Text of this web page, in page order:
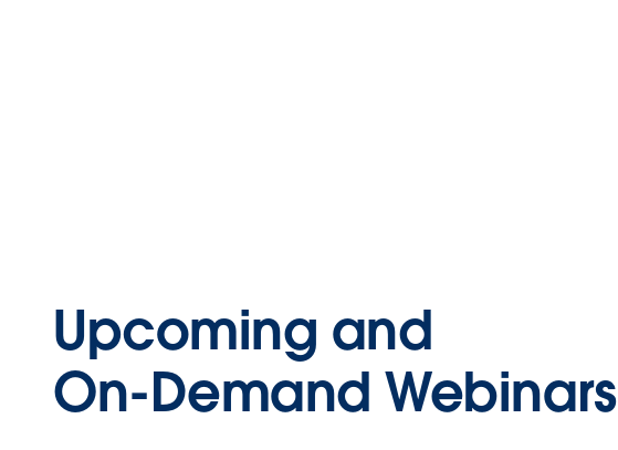
Upcoming and
On-Demand Webinars